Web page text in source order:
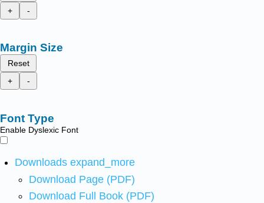
+
-
Margin Size
Reset
+
-
Font Type
Enable Dyslexic Font
Downloads expand_more
Download Page (PDF)
Download Full Book (PDF)